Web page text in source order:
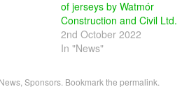
of jerseys by Watmór
Construction and Civil Ltd.
2nd October 2022
In "News"
News, Sponsors. Bookmark the permalink